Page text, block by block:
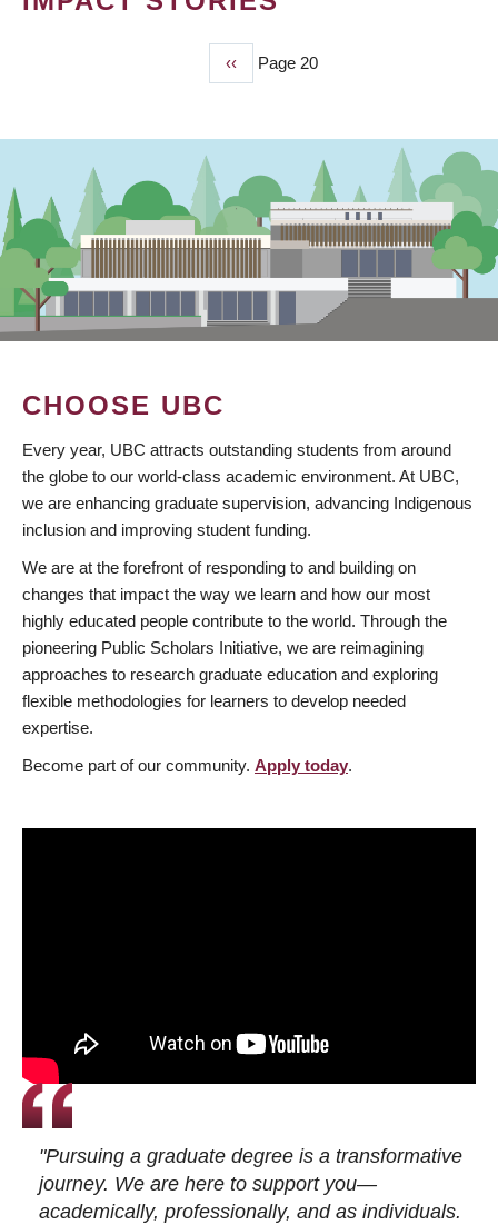
Previous
page
‹‹ Page 20
CHOOSE UBC
Every year, UBC attracts outstanding students from around
the globe to our world-class academic environment. At UBC,
we are enhancing graduate supervision, advancing Indigenous
inclusion and improving student funding.
We are at the forefront of responding to and building on
changes that impact the way we learn and how our most
highly educated people contribute to the world. Through the
pioneering Public Scholars Initiative, we are reimagining
approaches to research graduate education and exploring
flexible methodologies for learners to develop needed
expertise.
Become part of our community. Apply today.
"Pursuing a graduate degree is a transformative
journey. We are here to support you—
academically, professionally, and as individuals.